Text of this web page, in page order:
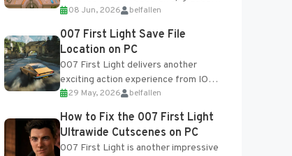
unlocked through the Research Table
and Blueprints obtained from the
Tradebot. Most new...
08 Jun, 2026 belfallen
007 First Light Save File
Location on PC
007 First Light delivers another
exciting action experience from IO
Interactive, complete with optional
online features and limited cross-
progression support....
29 May, 2026 belfallen
How to Fix the 007 First Light
Ultrawide Cutscenes on PC
007 First Light is another impressive